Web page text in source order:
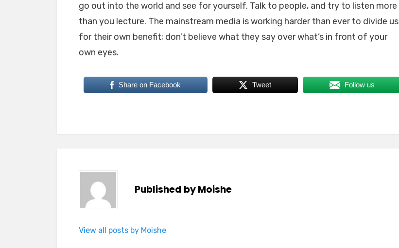
go out into the world and see for yourself. Talk to people, and try to listen more
than you lecture. The mainstream media is working harder than ever to divide us
for their own benefit; don’t believe what they say over what’s in front of your
own eyes.
Share on Facebook Tweet Follow us
Published byMoishe
View all posts by Moishe